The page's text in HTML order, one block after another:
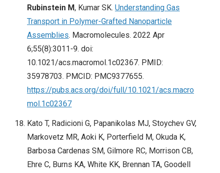
Rubinstein M, Kumar SK. Understanding Gas
Transport in Polymer-Grafted Nanoparticle
Assemblies. Macromolecules. 2022 Apr
6;55(8):3011-9. doi:
10.1021/acs.macromol.1c02367. PMID:
35978703. PMCID: PMC9377655.
https://pubs.acs.org/doi/full/10.1021/acs.macro
mol.1c02367
Kato T, Radicioni G, Papanikolas MJ, Stoychev GV,
Markovetz MR, Aoki K, Porterfield M, Okuda K,
Barbosa Cardenas SM, Gilmore RC, Morrison CB,
Ehre C, Burns KA, White KK, Brennan TA, Goodell